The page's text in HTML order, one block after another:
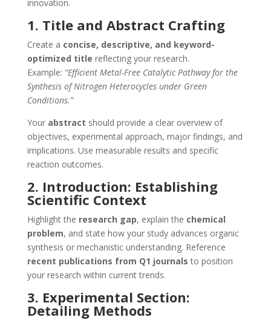
innovation.
1. Title and Abstract Crafting
Create a concise, descriptive, and keyword-
optimized title reflecting your research.
Example: “Efficient Metal-Free Catalytic Pathway for the
Synthesis of Nitrogen Heterocycles under Green
Conditions.”
Your abstract should provide a clear overview of
objectives, experimental approach, major findings, and
implications. Use measurable results and specific
reaction outcomes.
2. Introduction: Establishing
Scientific Context
Highlight the research gap, explain the chemical
problem, and state how your study advances organic
synthesis or mechanistic understanding. Reference
recent publications from Q1 journals to position
your research within current trends.
3. Experimental Section:
Detailing Methods